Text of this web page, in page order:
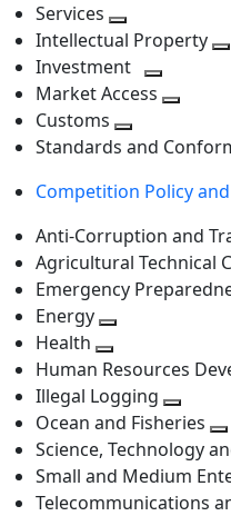
level
next
level
Services
Toggle
next
level
Intellectual Property
Investment
Toggle
level
Market Access
next
Customs
Toggle
level
Standards and
Competition Policy
Anti-Corruption and
Agricultural Technical
Emergency
Energy
next
level
Health
Toggle
next
level
Human Resources
Illegal Logging
Toggle
next
level
Ocean and Fisheries
Science, Technology
Small and Medium
Telecommunications